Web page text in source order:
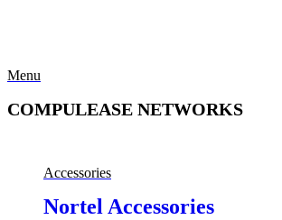
Menu
COMPULEASE NETWORKS
Accessories
Nortel Accessories